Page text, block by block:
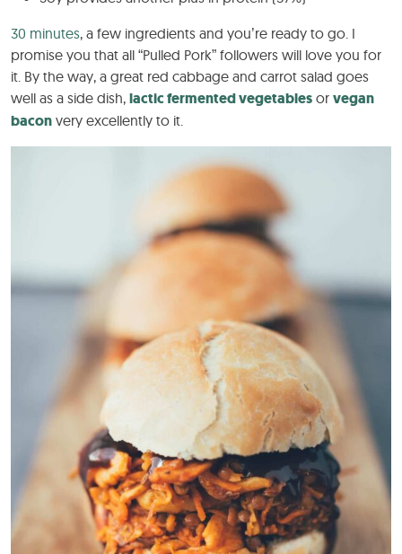
30 minutes, a few ingredients and you’re ready to go. I
promise you that all “Pulled Pork” followers will love you for
it. By the way, a great red cabbage and carrot salad goes
well as a side dish, lactic fermented vegetables or vegan
bacon very excellently to it.